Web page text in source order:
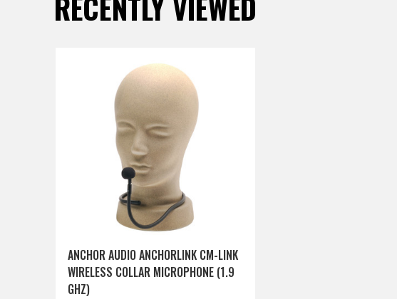
ANCHOR AUDIO ANCHORLINK CM-LINK
WIRELESS COLLAR MICROPHONE (1.9
GHZ)